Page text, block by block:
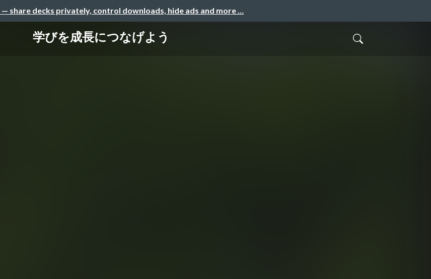
— share decks privately, control downloads, hide ads and more …
学びを成長につなげよう